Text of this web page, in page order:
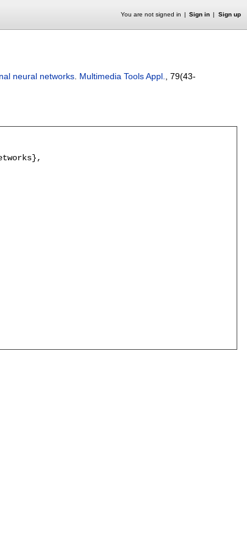
You are not signed in Sign in Sign up
neural networks Multimedia Tools Appl.
, 79(43-